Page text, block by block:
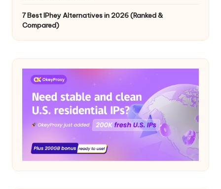
7 Best IPhey Alternatives in 2026 (Ranked &
Compared)